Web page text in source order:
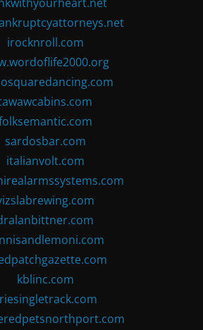
irocknroll.com
sardosbar.com
italianvolt.com
kblinc.com